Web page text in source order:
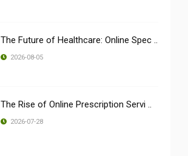
The Future of Healthcare: Online Spec ..
2026-08-05
The Rise of Online Prescription Servi ..
2026-07-28